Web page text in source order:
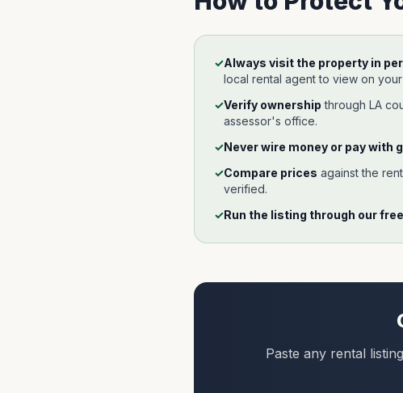
✓Always visit the property in
local rental agent to view on
✓Verify ownership through LA
assessor's office.
✓Never wire money or pay with
✓Compare prices against the
verified.
✓Run the listing through our
Paste any rental